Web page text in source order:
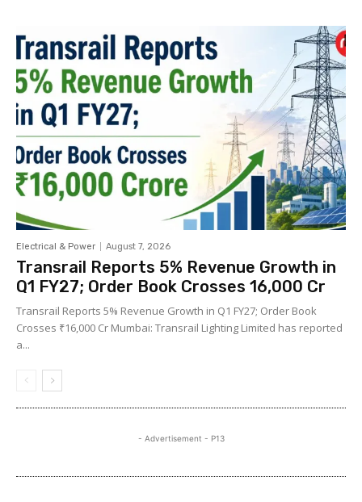
Electrical & Power August 7, 2026
Transrail Reports 5% Revenue Growth in
Q1 FY27; Order Book Crosses ₹16,000 Cr
Transrail Reports 5% Revenue Growth in Q1 FY27; Order Book
Crosses ₹16,000 Cr Mumbai: Transrail Lighting Limited has reported
a...
- Advertisement - P13